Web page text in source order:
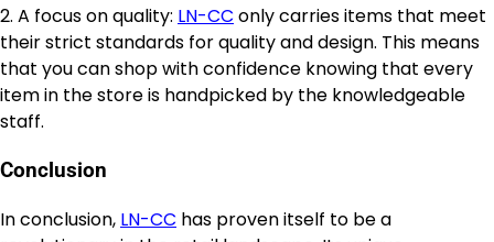
2. A focus on quality: LN-CC only carries items that meet
their strict standards for quality and design. This means
that you can shop with confidence knowing that every
item in the store is handpicked by the knowledgeable
staff.
Conclusion
In conclusion, LN-CC has proven itself to be a